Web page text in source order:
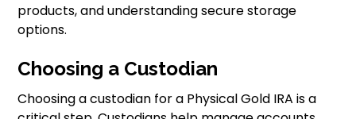
products, and understanding secure storage
options.
Choosing a Custodian
Choosing a custodian for a Physical Gold IRA is a